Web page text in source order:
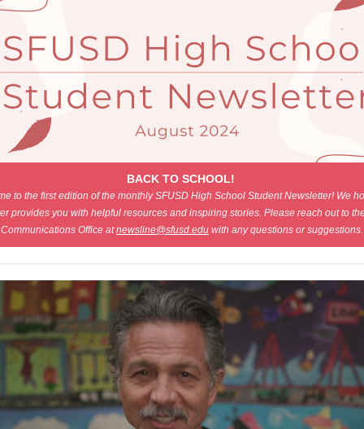
BACK TO SCHOOL!
to the first edition of the monthly SFUSD High School Student Newsletter! We
provides you with helpful resources and inspiring stories. Please reach out to
Communications Office atnewsline@sfusd.edu with any questions or suggestions.